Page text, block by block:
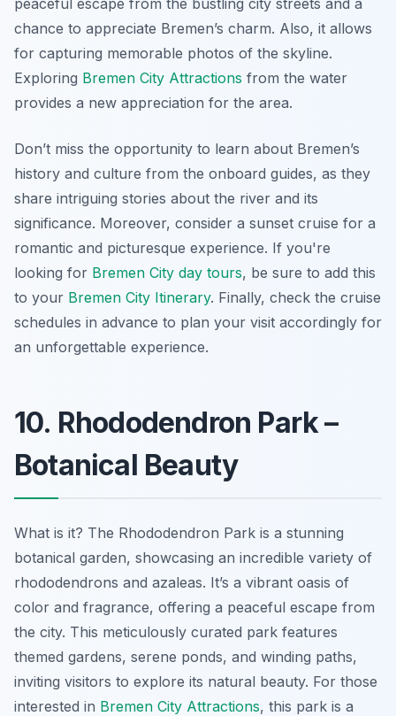
chance to appreciate Bremen’s charm. Also, it allows
for capturing memorable photos of the skyline.
Exploring Bremen City Attractions from the water
provides a new appreciation for the area.
Don’t miss the opportunity to learn about Bremen’s
history and culture from the onboard guides, as they
share intriguing stories about the river and its
significance. Moreover, consider a sunset cruise for a
romantic and picturesque experience. If you're
looking for Bremen City day tours, be sure to add this
to your Bremen City Itinerary. Finally, check the cruise
schedules in advance to plan your visit accordingly for
an unforgettable experience.
10. Rhododendron Park –
Botanical Beauty
What is it? The Rhododendron Park is a stunning
botanical garden, showcasing an incredible variety of
rhododendrons and azaleas. It’s a vibrant oasis of
color and fragrance, offering a peaceful escape from
the city. This meticulously curated park features
themed gardens, serene ponds, and winding paths,
inviting visitors to explore its natural beauty. For those
interested in Bremen City Attractions, this park is a